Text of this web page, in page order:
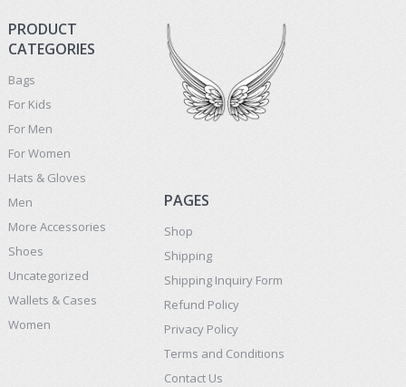
PRODUCT
CATEGORIES
Bags
For Kids
For Men
For Women
Hats & Gloves
Men
More Accessories
Shoes
Uncategorized
Wallets & Cases
Women
PAGES
Shop
Shipping
Shipping Inquiry Form
Refund Policy
Privacy Policy
Terms and Conditions
Contact Us